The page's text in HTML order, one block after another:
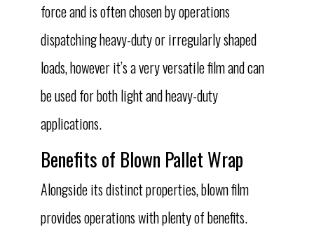
force and is often chosen by operations
dispatching heavy-duty or irregularly shaped
loads, however it’s a very versatile film and can
be used for both light and heavy-duty
applications.
Benefits of Blown Pallet Wrap
Alongside its distinct properties, blown film
provides operations with plenty of benefits.